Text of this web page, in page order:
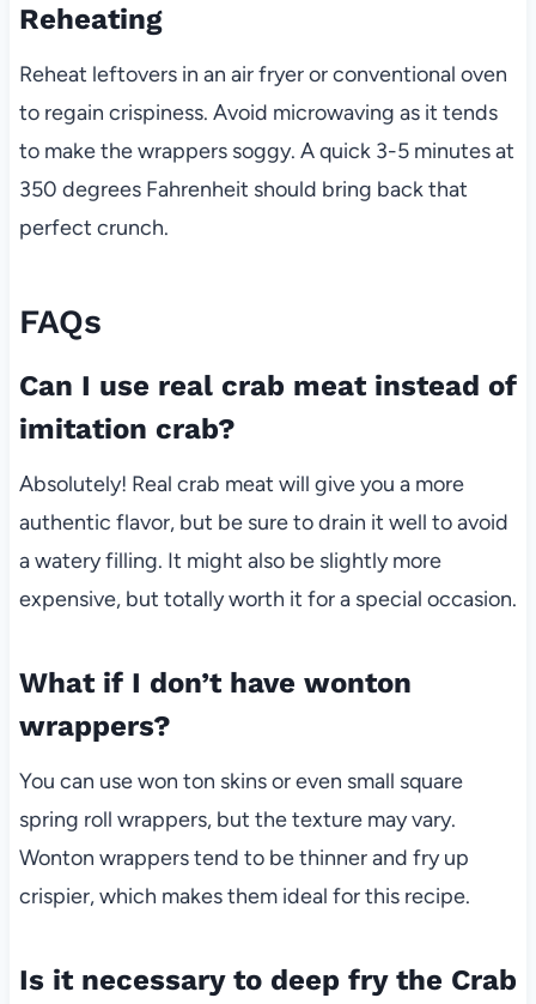
Reheating
Reheat leftovers in an air fryer or conventional oven
to regain crispiness. Avoid microwaving as it tends
to make the wrappers soggy. A quick 3-5 minutes at
350 degrees Fahrenheit should bring back that
perfect crunch.
FAQs
Can I use real crab meat instead of
imitation crab?
Absolutely! Real crab meat will give you a more
authentic flavor, but be sure to drain it well to avoid
a watery filling. It might also be slightly more
expensive, but totally worth it for a special occasion.
What if I don’t have wonton
wrappers?
You can use won ton skins or even small square
spring roll wrappers, but the texture may vary.
Wonton wrappers tend to be thinner and fry up
crispier, which makes them ideal for this recipe.
Is it necessary to deep fry the Crab